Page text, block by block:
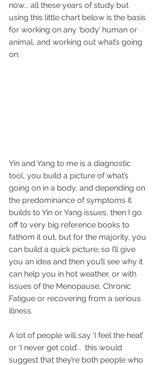
now... all these years of study but
using this little chart below is the basis
for working on any ‘body’ human or
animal, and working out what’s going
on:
Yin and Yang to me is a diagnostic
tool, you build a picture of what’s
going on in a body, and depending on
the predominance of symptoms it
builds to Yin or Yang issues, then I go
off to very big reference books to
fathom it out, but for the majority, you
can build a quick picture; so I’ll give
you an idea and then you’ll see why it
can help you in hot weather, or with
issues of the Menopause, Chronic
Fatigue or recovering from a serious
illness.
A lot of people will say ‘I feel the heat’
or ‘I never get cold’...  this would
suggest that they’re both people who